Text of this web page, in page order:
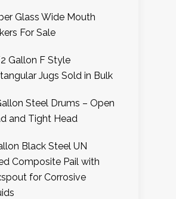
Glass Wide Mouth
For Sale
Gallon F Style
Jugs Sold in Bulk
Steel Drums – Open
and Tight Head
Black Steel UN
Composite Pail with
for Corrosive